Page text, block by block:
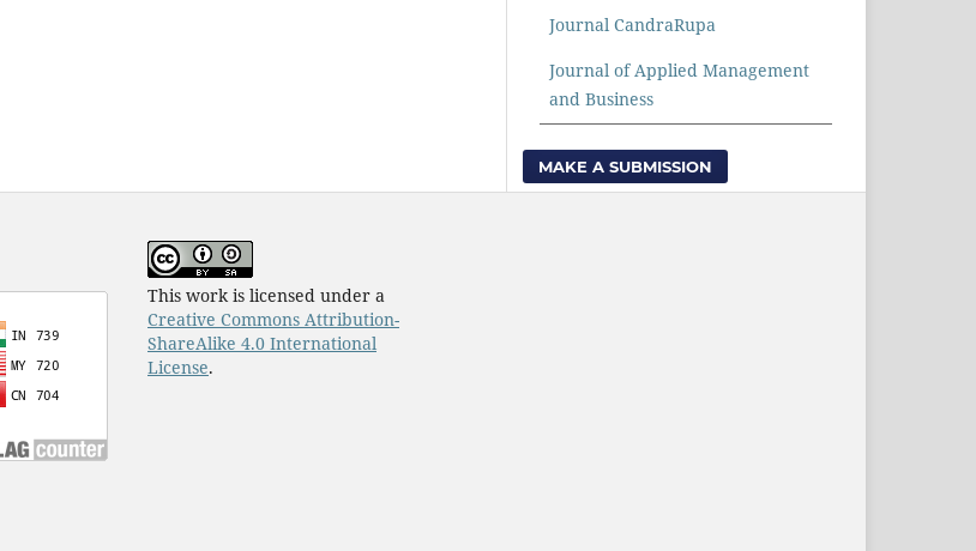
Journal CandraRupa
Journal of Applied Management
and Business
MAKE A SUBMISSION
This work is licensed under a
Creative Commons Attribution-
ShareAlike 4.0 International
License.